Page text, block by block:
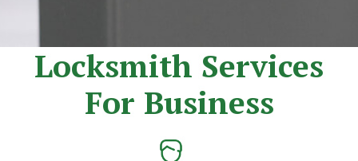
Locksmith Services
For Business